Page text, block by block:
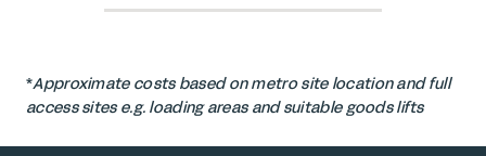
*Approximate costs based on metro site location and full
access sites e.g. loading areas and suitable goods lifts